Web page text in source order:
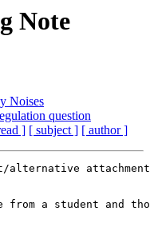
Note
Noises
question
] [ subject ] [ author ]
attachment
a student and